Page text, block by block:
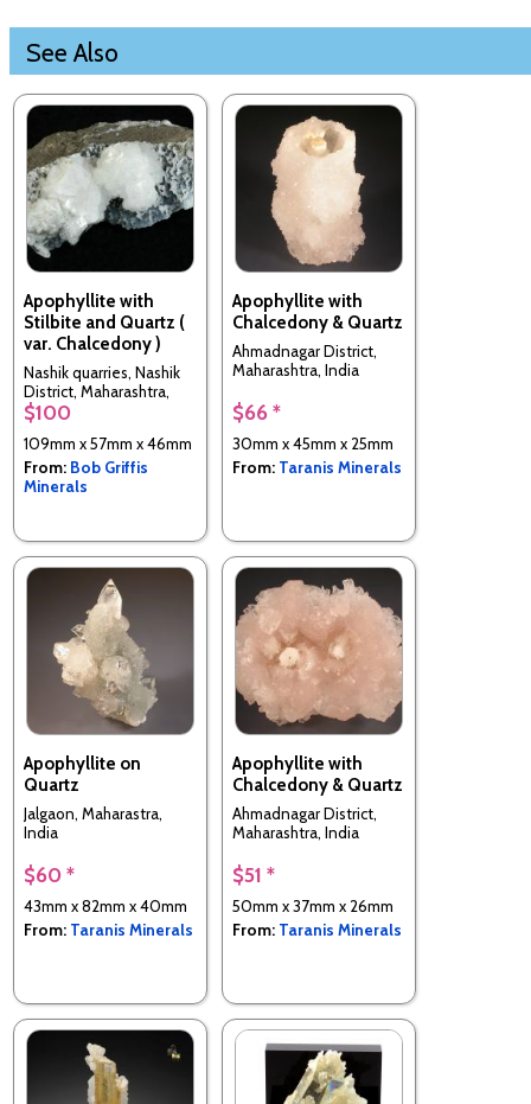
See Also
Apophyllite with
Stilbite and Quartz (
var. Chalcedony )
Nashik quarries, Nashik
District, Maharashtra,
India
$100
109mm x 57mm x 46mm
From: Bob Griffis
Minerals
Apophyllite with
Chalcedony & Quartz
Ahmadnagar District,
Maharashtra, India
$66 *
30mm x 45mm x 25mm
From: Taranis Minerals
Apophyllite on
Quartz
Jalgaon, Maharastra,
India
$60 *
43mm x 82mm x 40mm
From: Taranis Minerals
Apophyllite with
Chalcedony & Quartz
Ahmadnagar District,
Maharashtra, India
$51 *
50mm x 37mm x 26mm
From: Taranis Minerals